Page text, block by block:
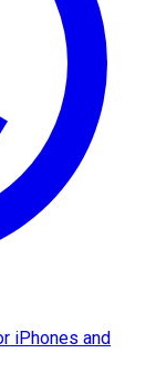
iPhones and